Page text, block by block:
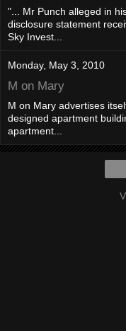
"... Mr Punch alleged in
disclosure statement
Sky Invest...
Monday, May 3, 2010
M on Mary
M on Mary advertises
designed apartment
apartment...